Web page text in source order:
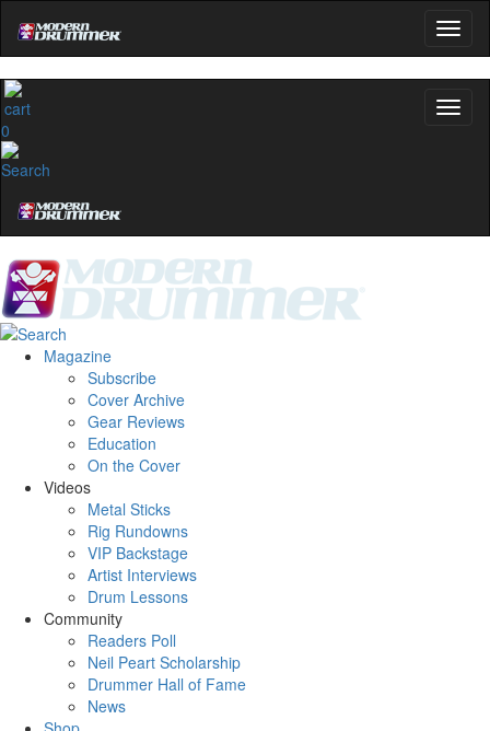
0
Magazine
Subscribe
Cover Archive
Gear Reviews
Education
On the Cover
Videos
Metal Sticks
Rig Rundowns
VIP Backstage
Artist Interviews
Drum Lessons
Community
Readers Poll
Neil Peart Scholarship
Drummer Hall of Fame
News